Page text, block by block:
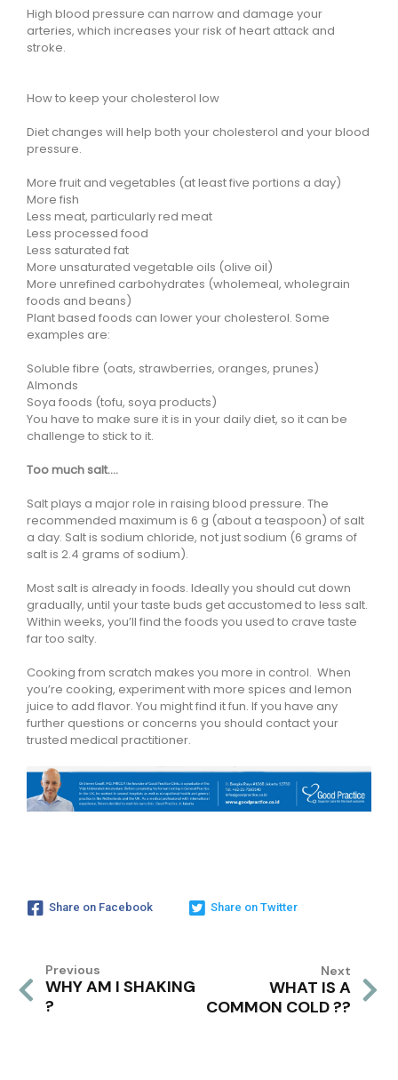
High blood pressure can narrow and damage your
arteries, which increases your risk of heart attack and
stroke.
How to keep your cholesterol low
Diet changes will help both your cholesterol and your blood
pressure.
More fruit and vegetables (at least five portions a day)
More fish
Less meat, particularly red meat
Less processed food
Less saturated fat
More unsaturated vegetable oils (olive oil)
More unrefined carbohydrates (wholemeal, wholegrain
foods and beans)
Plant based foods can lower your cholesterol. Some
examples are:
Soluble fibre (oats, strawberries, oranges, prunes)
Almonds
Soya foods (tofu, soya products)
You have to make sure it is in your daily diet, so it can be
challenge to stick to it.
Too much salt….
Salt plays a major role in raising blood pressure. The
recommended maximum is 6 g (about a teaspoon) of salt
a day. Salt is sodium chloride, not just sodium (6 grams of
salt is 2.4 grams of sodium).
Most salt is already in foods. Ideally you should cut down
gradually, until your taste buds get accustomed to less salt.
Within weeks, you’ll find the foods you used to crave taste
far too salty.
Cooking from scratch makes you more in control. When
you’re cooking, experiment with more spices and lemon
juice to add flavor. You might find it fun. If you have any
further questions or concerns you should contact your
trusted medical practitioner.
Share on Facebook Share on Twitter
Previous
WHY AM I SHAKING
?
Next
WHAT IS A
COMMON COLD ??